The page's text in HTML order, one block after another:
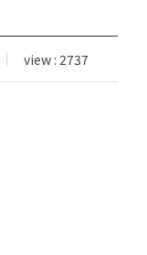
view : 2737